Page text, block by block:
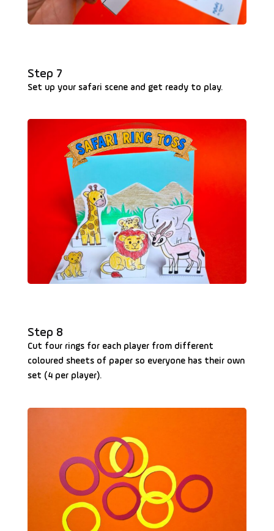
Step 7
Set up your safari scene and get ready to play.
Step 8
Cut four rings for each player from different
coloured sheets of paper so everyone has their own
set (4 per player).